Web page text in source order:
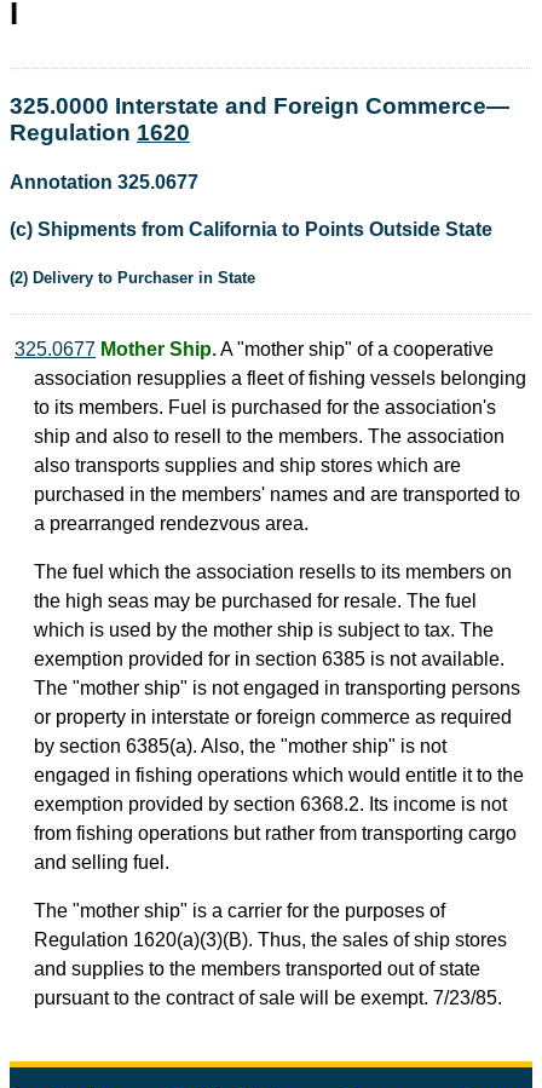
I
325.0000 Interstate and Foreign Commerce—
Regulation 1620
Annotation 325.0677
(c) Shipments from California to Points Outside State
(2) Delivery to Purchaser in State
325.0677 Mother Ship.A "mother ship" of a cooperative
association resupplies a fleet of fishing vessels belonging
to its members. Fuel is purchased for the association's
ship and also to resell to the members. The association
also transports supplies and ship stores which are
purchased in the members' names and are transported to
a prearranged rendezvous area.
The fuel which the association resells to its members on
the high seas may be purchased for resale. The fuel
which is used by the mother ship is subject to tax. The
exemption provided for in section 6385 is not available.
The "mother ship" is not engaged in transporting persons
or property in interstate or foreign commerce as required
by section 6385(a). Also, the "mother ship" is not
engaged in fishing operations which would entitle it to the
exemption provided by section 6368.2. Its income is not
from fishing operations but rather from transporting cargo
and selling fuel.
The "mother ship" is a carrier for the purposes of
Regulation 1620(a)(3)(B). Thus, the sales of ship stores
and supplies to the members transported out of state
pursuant to the contract of sale will be exempt. 7/23/85.